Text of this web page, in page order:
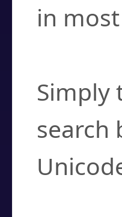
in
Simply
search